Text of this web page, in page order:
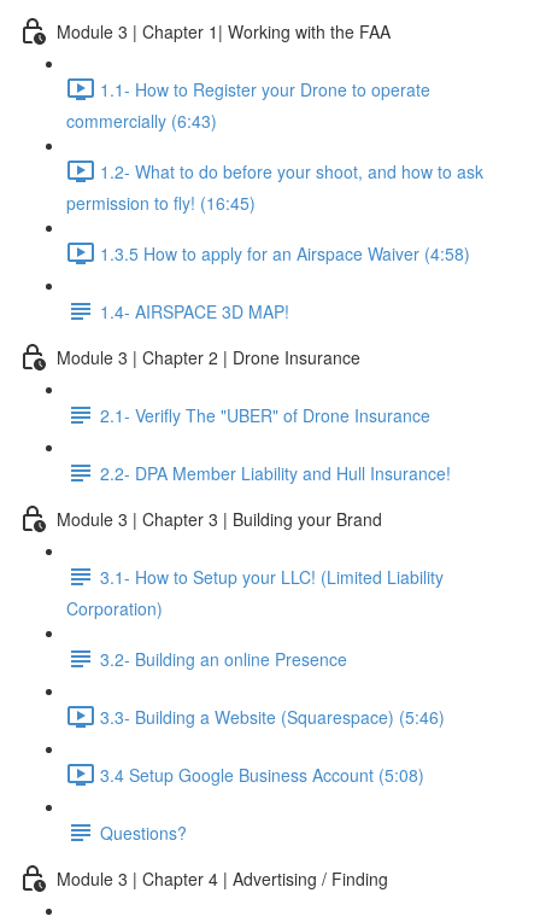
Module 3 | Chapter 1| Working with the FAA
1.1- How to Register your Drone to operate
commercially (6:43)
1.2- What to do before your shoot, and how to ask
permission to fly! (16:45)
1.3.5 How to apply for an Airspace Waiver (4:58)
1.4- AIRSPACE 3D MAP!
Module 3 | Chapter 2 | Drone Insurance
2.1- Verifly The "UBER" of Drone Insurance
2.2- DPA Member Liability and Hull Insurance!
Module 3 | Chapter 3 | Building your Brand
3.1- How to Setup your LLC! (Limited Liability
Corporation)
3.2- Building an online Presence
3.3- Building a Website (Squarespace) (5:46)
3.4 Setup Google Business Account (5:08)
Questions?
Module 3 | Chapter 4 | Advertising / Finding